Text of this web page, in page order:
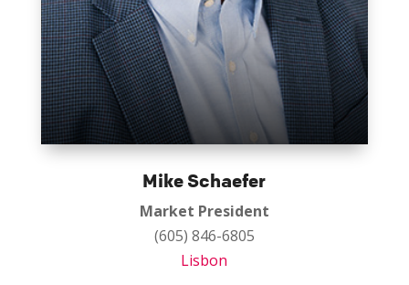
Mike Schaefer
Market President
(605) 846-6805
Lisbon